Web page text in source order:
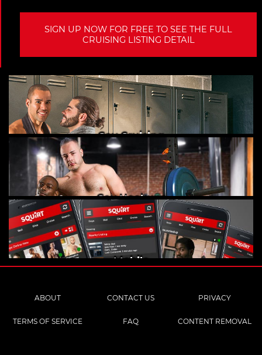
SIGN UP NOW FOR FREE TO SEE THE FULL
CRUISING LISTING DETAIL
Gay Cruising
Gay Hookups
Mobile
ABOUT CONTACT US PRIVACY
TERMS OF SERVICE FAQ CONTENT REMOVAL